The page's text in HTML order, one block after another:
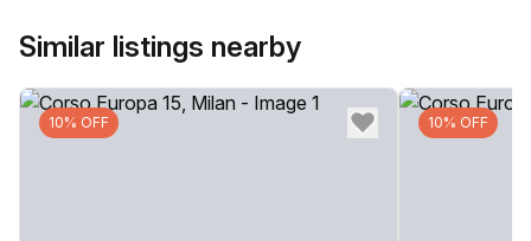
Similar listings nearby
10% OFF 10% OFF